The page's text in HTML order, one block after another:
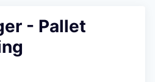
- Pallet